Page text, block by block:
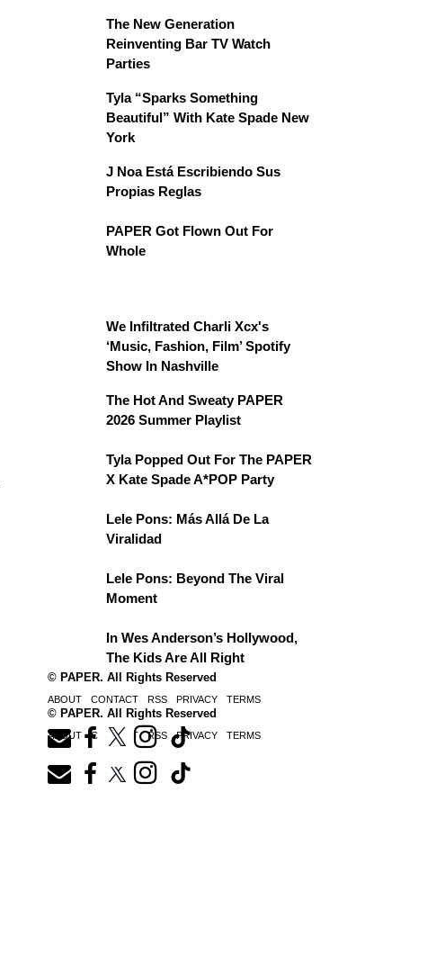
The New Generation
Reinventing Bar TV Watch
Parties
Tyla “Sparks Something
Beautiful” With Kate Spade New
York
J Noa Está Escribiendo Sus
Propias Reglas
PAPER Got Flown Out For
Whole
We Infiltrated Charli Xcx's
‘Music, Fashion, Film’ Spotify
Show In Nashville
The Hot And Sweaty PAPER
2026 Summer Playlist
Tyla Popped Out For The PAPER
X Kate Spade A*POP Party
Lele Pons: Más Allá De La
Viralidad
Lele Pons: Beyond The Viral
Moment
In Wes Anderson’s Hollywood,
The Kids Are All Right
© PAPER. All Rights Reserved
ABOUT CONTACT RSS PRIVACY TERMS
© PAPER. All Rights Reserved
ABOUT CONTACT RSS PRIVACY TERMS